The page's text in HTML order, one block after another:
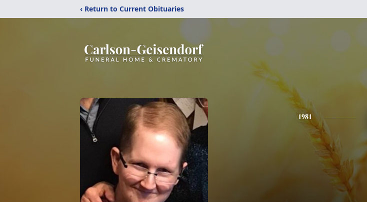
‹ Return to Current Obituaries
1981